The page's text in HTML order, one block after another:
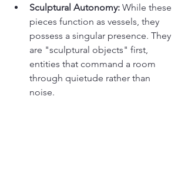
Sculptural Autonomy: While these
pieces function as vessels, they
possess a singular presence. They
are "sculptural objects" first,
entities that command a room
through quietude rather than
noise.